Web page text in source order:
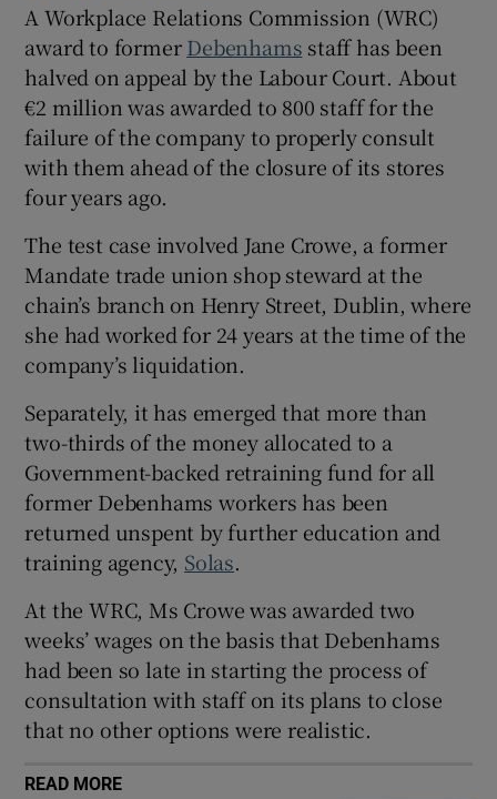
Show Gaeilge sub sections
Show Sponsored sub sections
A Workplace Relations Commission (WRC)
award to formerDebenhams staff has been
halved on appeal by the Labour Court. About
€2 million was awarded to 800 staff for the
failure of the company to properly consult
with them ahead of the closure of its stores
four years ago.
The test case involved Jane Crowe, a former
Mandate trade union shop steward at the
chain’s branch on Henry Street, Dublin, where
she had worked for 24 years at the time of the
company’s liquidation.
Separately, it has emerged that more than
two-thirds of the money allocated to a
Government-backed retraining fund for all
former Debenhams workers has been
returned unspent by further education and
training agency, Solas.
At the WRC, Ms Crowe was awarded two
weeks’ wages on the basis that Debenhams
had been so late in starting the process of
consultation with staff on its plans to close
that no other options were realistic.
READ MORE